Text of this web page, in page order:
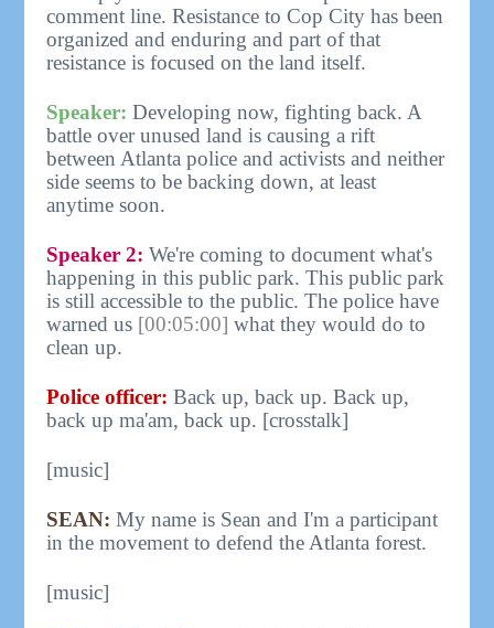
comment line. Resistance to Cop City has been
organized and enduring and part of that
resistance is focused on the land itself.
Speaker: Developing now, fighting back. A
battle over unused land is causing a rift
between Atlanta police and activists and neither
side seems to be backing down, at least
anytime soon.
Speaker 2: We're coming to document what's
happening in this public park. This public park
is still accessible to the public. The police have
warned us [00:05:00] what they would do to
clean up.
Police officer: Back up, back up. Back up,
back up ma'am, back up. [crosstalk]
[music]
SEAN: My name is Sean and I'm a participant
in the movement to defend the Atlanta forest.
[music]